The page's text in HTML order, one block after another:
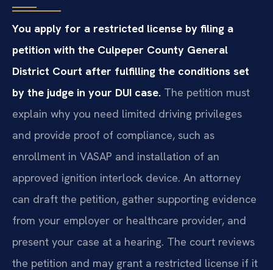
You apply for a restricted license by filing a
petition with the Culpeper County General
District Court after fulfilling the conditions set
by the judge in your DUI case. The petition must
explain why you need limited driving privileges
and provide proof of compliance, such as
enrollment in VASAP and installation of an
approved ignition interlock device. An attorney
can draft the petition, gather supporting evidence
from your employer or healthcare provider, and
present your case at a hearing. The court reviews
the petition and may grant a restricted license if it